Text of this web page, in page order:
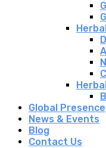
Global Presence
News & Events
Blog
Contact Us